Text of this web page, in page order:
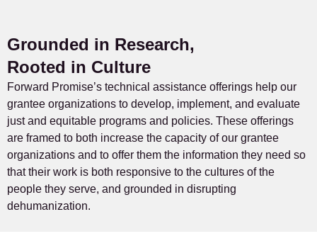
Grounded in Research,
Rooted in Culture
Forward Promise’s technical assistance offerings help our
grantee organizations to develop, implement, and evaluate
just and equitable programs and policies. These offerings
are framed to both increase the capacity of our grantee
organizations and to offer them the information they need so
that their work is both responsive to the cultures of the
people they serve, and grounded in disrupting
dehumanization.